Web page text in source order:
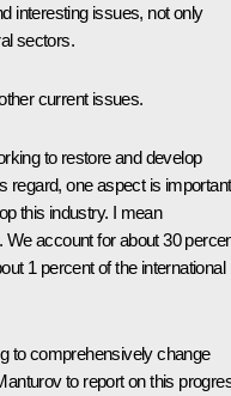
interesting issues, not only
sectors.
current issues.
to restore and develop
regard, one aspect is
this industry. I mean
We account for about 30
1 percent of the international
to comprehensively change
to report on this